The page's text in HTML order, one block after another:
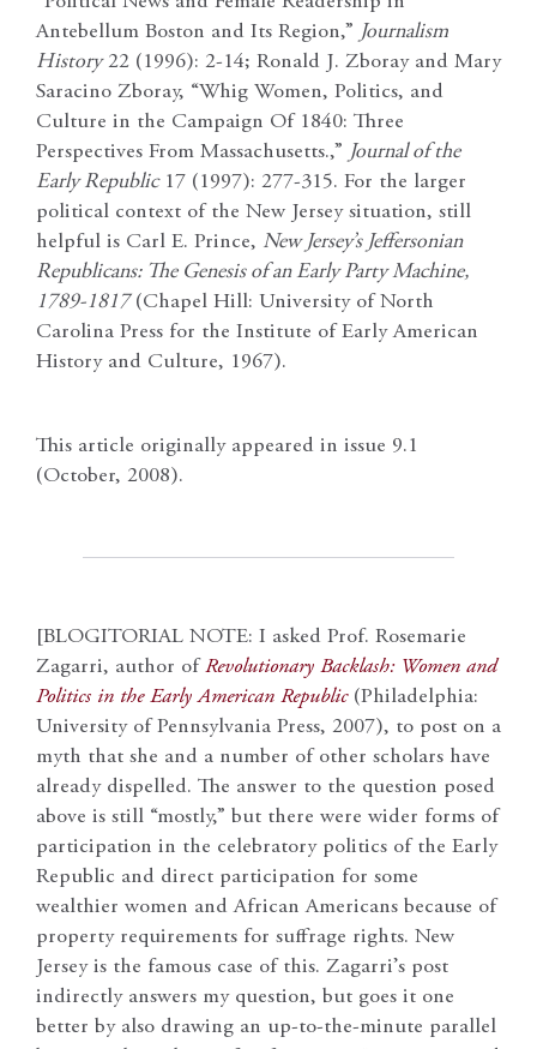
Antebellum Boston and Its Region,” Journalism
History22 (1996): 2-14; Ronald J. Zboray and Mary
Saracino Zboray, “Whig Women, Politics, and
Culture in the Campaign Of 1840: Three
Perspectives From Massachusetts.,” Journal of the
Early Republic17 (1997): 277-315. For the larger
political context of the New Jersey situation, still
helpful is Carl E. Prince, New Jersey’s Jeffersonian
Republicans: The Genesis of an Early Party Machine,
1789-1817(Chapel Hill: University of North
Carolina Press for the Institute of Early American
History and Culture, 1967).
This article originally appeared in issue 9.1
(October, 2008).
[BLOGITORIAL NOTE: I asked Prof. Rosemarie
Zagarri, author of Revolutionary Backlash: Women and
Politics in the Early American Republic (Philadelphia:
University of Pennsylvania Press, 2007), to post on a
myth that she and a number of other scholars have
already dispelled. The answer to the question posed
above is still “mostly,” but there were wider forms of
participation in the celebratory politics of the Early
Republic and direct participation for some
wealthier women and African Americans because of
property requirements for suffrage rights. New
Jersey is the famous case of this. Zagarri’s post
indirectly answers my question, but goes it one
better by also drawing an up-to-the-minute parallel